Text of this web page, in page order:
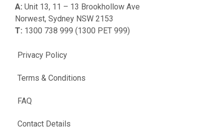
FAQ
Contact Details
Privacy Policy
Terms & Conditions
A: Unit 13, 11 – 13 Brookhollow Ave
Norwest, Sydney NSW 2153
T: 1300 738 999 (1300 PET 999)